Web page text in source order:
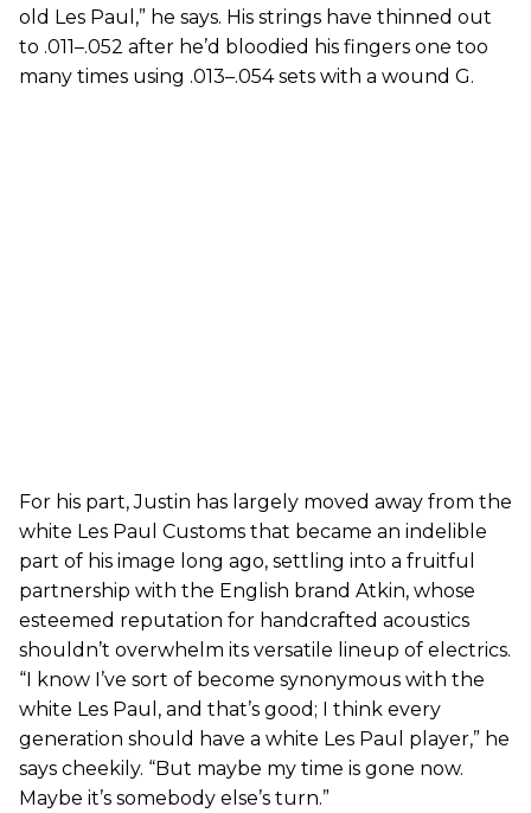
old Les Paul,” he says. His strings have thinned out
to .011–.052 after he’d bloodied his fingers one too
many times using .013–.054 sets with a wound G.
For his part, Justin has largely moved away from the
white Les Paul Customs that became an indelible
part of his image long ago, settling into a fruitful
partnership with the English brand Atkin, whose
esteemed reputation for handcrafted acoustics
shouldn’t overwhelm its versatile lineup of electrics.
“I know I’ve sort of become synonymous with the
white Les Paul, and that’s good; I think every
generation should have a white Les Paul player,” he
says cheekily. “But maybe my time is gone now.
Maybe it’s somebody else’s turn.”